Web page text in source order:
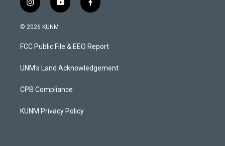
i
n
s
a
g
a
y
o
u
b
f
a
b
o
k
© 2026 KUNM
FCC Public File & EEO Report
UNM's Land Acknowledgement
CPB Compliance
KUNM Privacy Policy